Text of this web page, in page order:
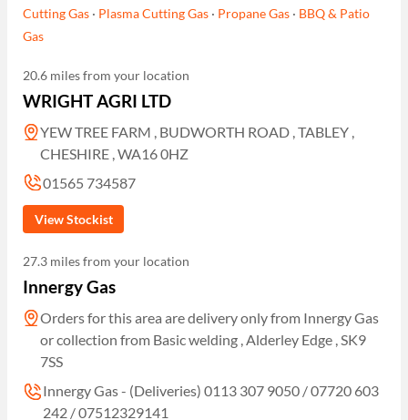
Cutting Gas · Plasma Cutting Gas · Propane Gas · BBQ & Patio
Gas
20.6 miles from your location
WRIGHT AGRI LTD
YEW TREE FARM , BUDWORTH ROAD , TABLEY ,
CHESHIRE , WA16 0HZ
01565 734587
View Stockist
27.3 miles from your location
Innergy Gas
Orders for this area are delivery only from Innergy Gas
or collection from Basic welding , Alderley Edge , SK9
7SS
Innergy Gas - (Deliveries) 0113 307 9050 / 07720 603
242 / 07512329141